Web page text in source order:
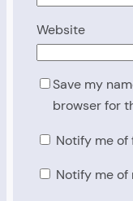
Website
Save my
browser for
Notify me
Notify me of